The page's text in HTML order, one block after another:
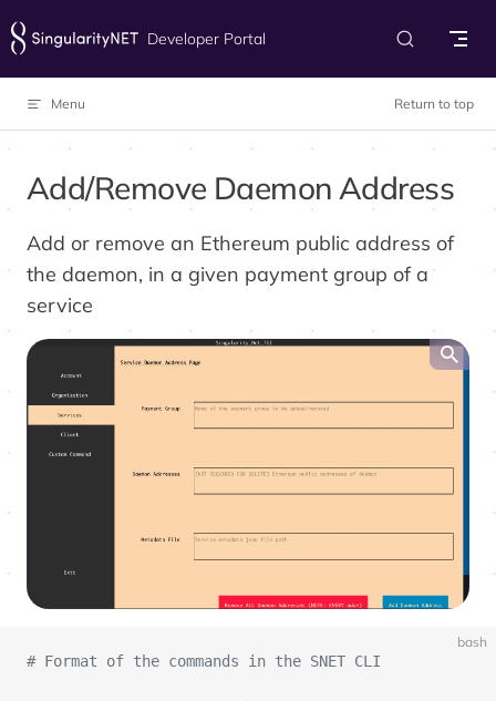
Skip to content Developer Portal
Menu Return to top
Add/Remove Daemon Address
Add or remove an Ethereum public address of
the daemon, in a given payment group of a
service
bash
# Format of the commands in the SNET CLI